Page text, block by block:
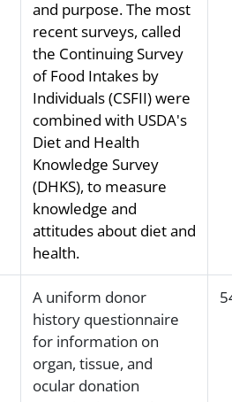
and purpose. The most
recent surveys, called
the Continuing Survey
of Food Intakes by
Individuals (CSFII) were
combined with USDA's
Diet and Health
Knowledge Survey
(DHKS), to measure
knowledge and
attitudes about diet and
health.
A uniform donor
history questionnaire
for information on
organ, tissue, and
ocular donation